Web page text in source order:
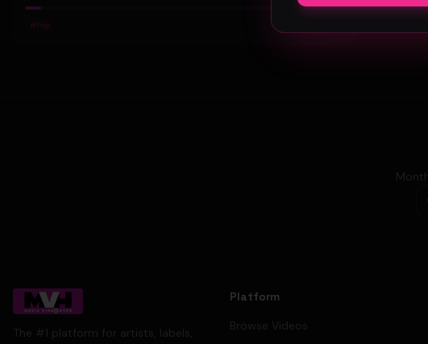
# Pop
The #1 platform for artists, labels,
Platform
Browse Videos